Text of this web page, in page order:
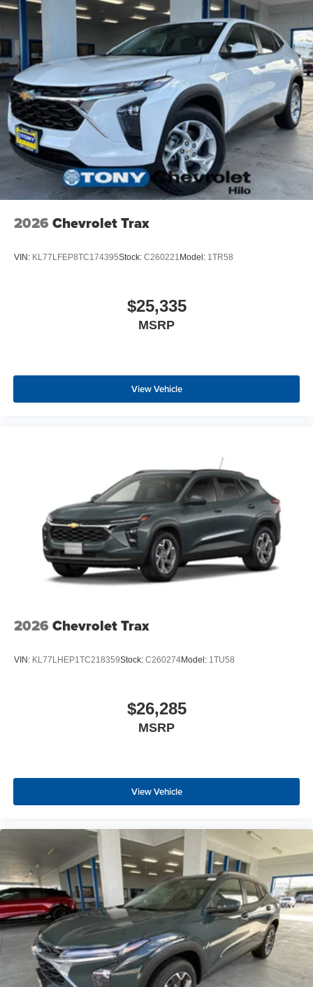
2026 Chevrolet Trax
VIN: KL77LFEP8TC174395Stock: C260221 Model: 1TR58
$25,335
MSRP
View Vehicle
2026 Chevrolet Trax
VIN: KL77LHEP1TC218359Stock: C260274Model: 1TU58
$26,285
MSRP
View Vehicle